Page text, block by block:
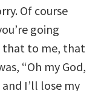
Of course
going
that to me, that
“Oh my God,
I’ll lose my